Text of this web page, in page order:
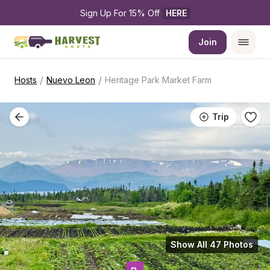
Sign Up For 15% Off HERE
Join
Hosts / Nuevo Leon / Heritage Park Market Farm
Trip
Show All 47 Photos